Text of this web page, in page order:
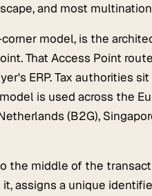
and most
model, is the
That Access Point
ERP. Tax authorities
is used across the
(B2G),
the middle of the
assigns a unique